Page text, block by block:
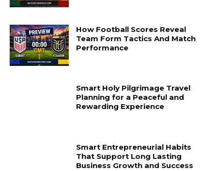
How Football Scores Reveal
Team Form Tactics And Match
Performance
Smart Holy Pilgrimage Travel
Planning for a Peaceful and
Rewarding Experience
Smart Entrepreneurial Habits
That Support Long Lasting
Business Growth and Success